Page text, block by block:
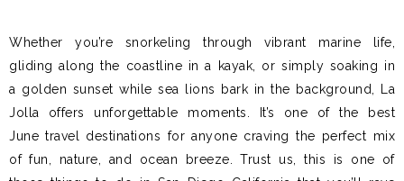
Whether you’re snorkeling through vibrant marine life,
gliding along the coastline in a kayak, or simply soaking in
a golden sunset while sea lions bark in the background, La
Jolla offers unforgettable moments. It’s one of the best
June travel destinations for anyone craving the perfect mix
of fun, nature, and ocean breeze. Trust us, this is one of